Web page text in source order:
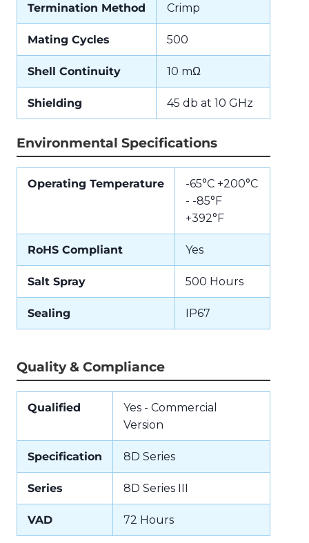
Termination Method Crimp
Mating Cycles 500
Shell Continuity 10 mΩ
Shielding 45 db at 10 GHz
Environmental Specifications
Operating Temperature
-65°C +200°C
- -85°F
+392°F
RoHS Compliant Yes
Salt Spray 500 Hours
Sealing IP67
Quality & Compliance
Qualified
Yes - Commercial
Version
Specification 8D Series
Series 8D Series III
VAD 72 Hours